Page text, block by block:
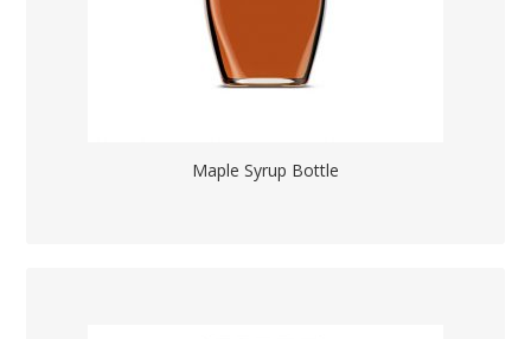
Maple Syrup Bottle